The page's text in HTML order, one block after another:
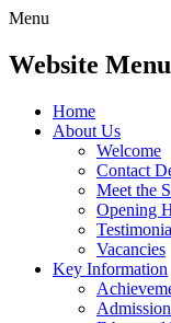
Menu
Website Menu
Home
About Us
Welcome
Contact
Meet the
Opening
Vacancies
Key Information